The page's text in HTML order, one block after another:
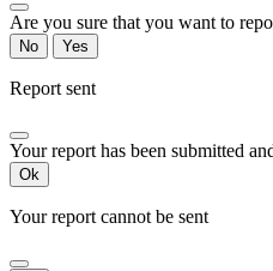
Are you sure that you want to
No Yes
Report sent
Your report has been submitted
Ok
Your report cannot be sent